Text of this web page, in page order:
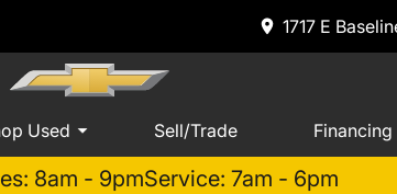
1717 E
Used Sell/Trade Financing
8am - 9pmService: 7am - 6pm